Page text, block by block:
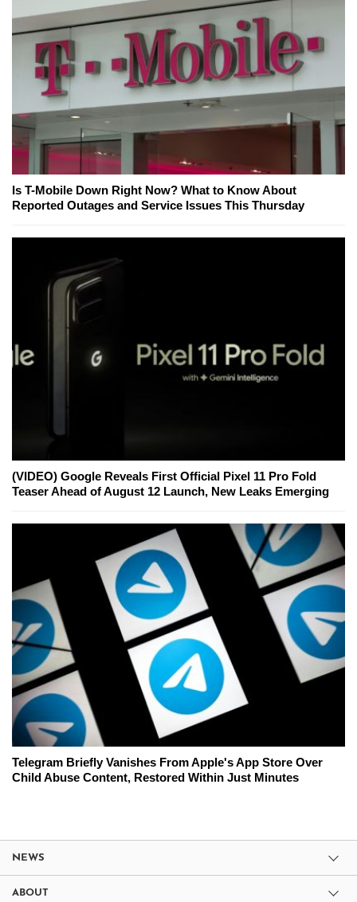
Is T-Mobile Down Right Now? What to Know About
Reported Outages and Service Issues This Thursday
(VIDEO) Google Reveals First Official Pixel 11 Pro Fold
Teaser Ahead of August 12 Launch, New Leaks Emerging
Telegram Briefly Vanishes From Apple's App Store Over
Child Abuse Content, Restored Within Just Minutes
NEWS
ABOUT